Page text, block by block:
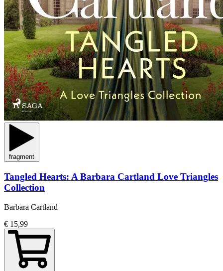
fragment
Tangled Hearts: A Barbara Cartland Love Triangles
Collection
Barbara Cartland
€ 15,99